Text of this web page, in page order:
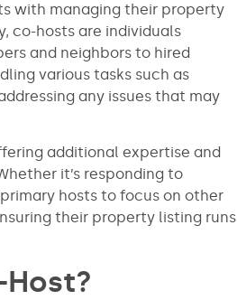
with managing their property
co-hosts are individuals
and neighbors to hired
various tasks such as
any issues that may
additional expertise and
it’s responding to
hosts to focus on other
their property listing runs